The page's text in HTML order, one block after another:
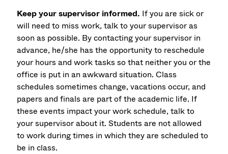
Keep your supervisor informed. If you are sick or
will need to miss work, talk to your supervisor as
soon as possible. By contacting your supervisor in
advance, he/she has the opportunity to reschedule
your hours and work tasks so that neither you or the
office is put in an awkward situation. Class
schedules sometimes change, vacations occur, and
papers and finals are part of the academic life. If
these events impact your work schedule, talk to
your supervisor about it. Students are not allowed
to work during times in which they are scheduled to
be in class.